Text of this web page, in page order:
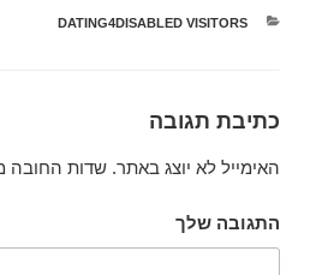
קטגוריות
DATING4DISABLED VISITORS
כתיבת תגובה
האימייל לא יוצג באתר. שדות החובה
התגובה שלך